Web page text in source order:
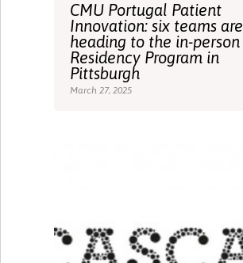
CMU Portugal Patient
Innovation: six teams are
heading to the in-person
Residency Program in
Pittsburgh
March 27, 2025